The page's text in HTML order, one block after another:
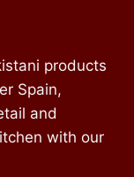
products
Spain,
and
with our